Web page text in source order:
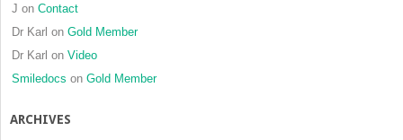
J on Contact
Dr Karl on Gold Member
Dr Karl on Video
Smiledocs on Gold Member
ARCHIVES